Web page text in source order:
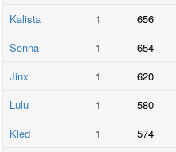
Kalista
1 656
Senna
1 654
Jinx
1 620
Lulu
1 580
Kled
1 574